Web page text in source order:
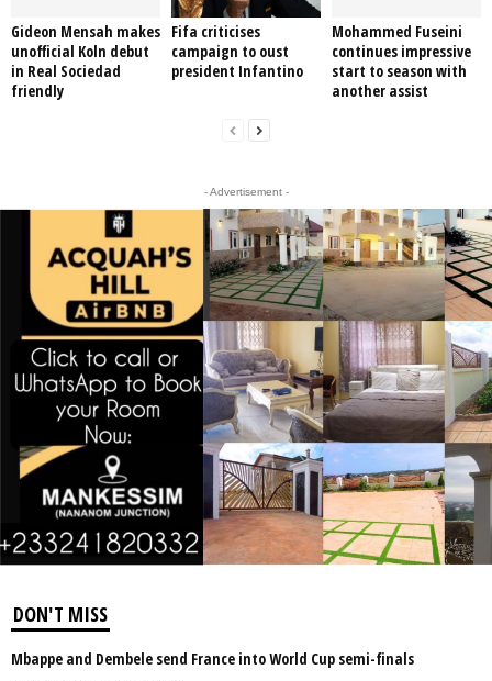
Gideon Mensah makes
unofficial Koln debut
in Real Sociedad
friendly
Fifa criticises
campaign to oust
president Infantino
Mohammed Fuseini
continues impressive
start to season with
another assist
- Advertisement -
DON'T MISS
Mbappe and Dembele send France into World Cup semi-finals